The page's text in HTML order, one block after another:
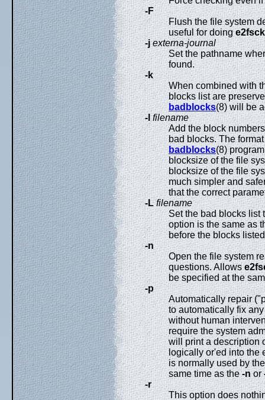
-F
Flush the file system
useful for doinge2fsck
-jexterna-journal
Set the pathname
found.
-k
When combined with
blocks list are
badblocks(8) will be
-l filename
Add the block
bad blocks. The
badblocks(8)
blocksize of the file
blocksize of the file
much simpler and
that the correct
-Lfilename
Set the bad blocks list
option is the same as
before the blocks
-n
Open the file system
questions. Allows
be specified at the
-p
Automatically repair
to automatically fix
without human
require the system
will print a description
logically or'ed into the
is normally used by
same time as the-nor
-r
This option does